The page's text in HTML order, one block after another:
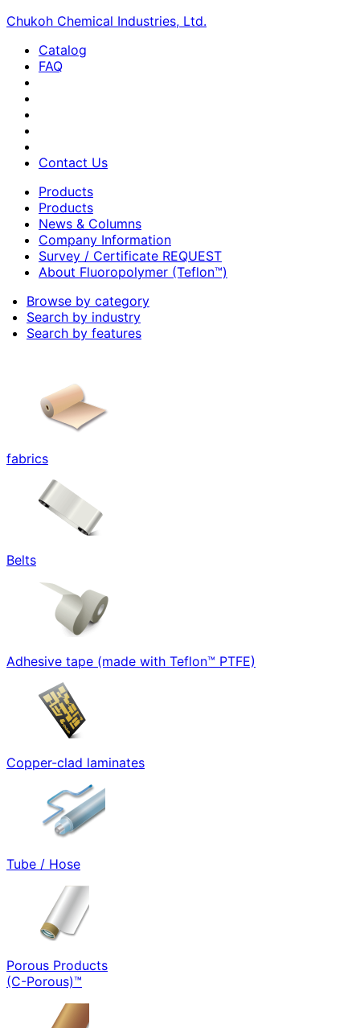
Chukoh Chemical Industries, Ltd.
Catalog
FAQ
Contact Us
Products
Products
News & Columns
Company Information
Survey / Certificate REQUEST
About Fluoropolymer (Teflon™)
Browse by category
Search by industry
Search by features
fabrics
Belts
Adhesive tape (made with Teflon™ PTFE)
Copper-clad laminates
Tube / Hose
Porous Products
(C-Porous)™